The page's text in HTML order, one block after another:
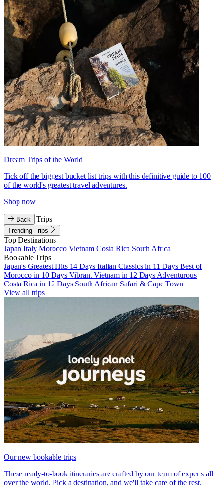
Dream Trips of the World
Tick off the biggest bucket list trips with this definitive guide to 100
of the world's greatest travel adventures.
Shop now
Back Trips
Trending Trips
Top Destinations
Japan Italy Morocco Vietnam Costa Rica South Africa
Bookable Trips
Japan's Greatest Hits 14 Days Italian Classics in 11 Days Best of
Morocco in 10 Days Vibrant Vietnam in 12 Days Adventurous
Costa Rica in 12 Days South African Safari & Cape Town
View all trips
Our new bookable trips
These ready-to-book itineraries are crafted by our team of experts all
over the world. Pick a destination, and we'll take care of the rest.